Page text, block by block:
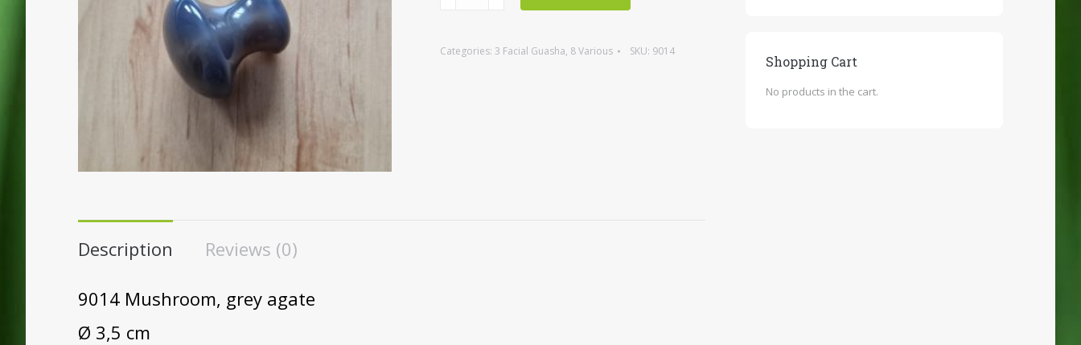
Mushroom,
agate
Categories: 3 Facial Guasha, 8 Various SKU: 9014
Description Reviews (0)
9014 Mushroom, grey agate
Ø 3,5 cm
Shopping Cart
No products in the cart.